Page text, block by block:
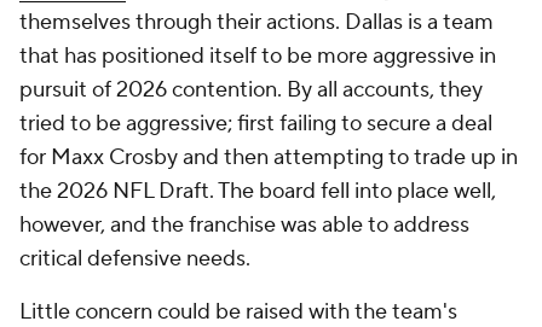
themselves through their actions. Dallas is a team
that has positioned itself to be more aggressive in
pursuit of 2026 contention. By all accounts, they
tried to be aggressive; first failing to secure a deal
for Maxx Crosby and then attempting to trade up in
the 2026 NFL Draft. The board fell into place well,
however, and the franchise was able to address
critical defensive needs.
Little concern could be raised with the team's